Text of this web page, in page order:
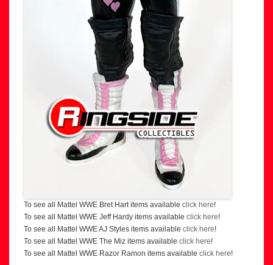
To see all Mattel WWE Bret Hart items available click here!
To see all Mattel WWE Jeff Hardy items available click here!
To see all Mattel WWE AJ Styles items available click here!
To see all Mattel WWE The Miz items available click here!
To see all Mattel WWE Razor Ramon items available click here!